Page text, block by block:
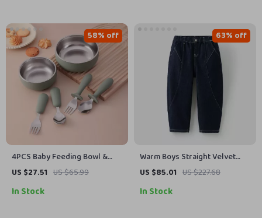
4PCS Baby Feeding Bowl &
Utensil Set – Silicone &
US $27.51 US $65.99
58% off
In Stock
Warm Boys Straight Velvet
Lined Jeans Pants 7-13 Years
US $85.01 US $227.68
63% off
In Stock